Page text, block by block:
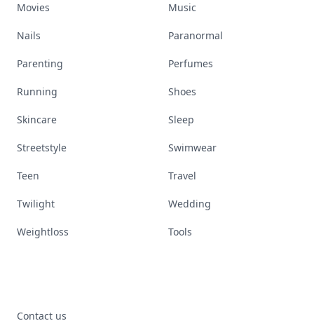
Movies Music
Nails Paranormal
Parenting Perfumes
Running Shoes
Skincare Sleep
Streetstyle Swimwear
Teen Travel
Twilight Wedding
Weightloss Tools
Contact us